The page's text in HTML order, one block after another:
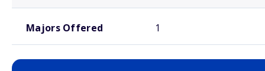
Majors Offered 1